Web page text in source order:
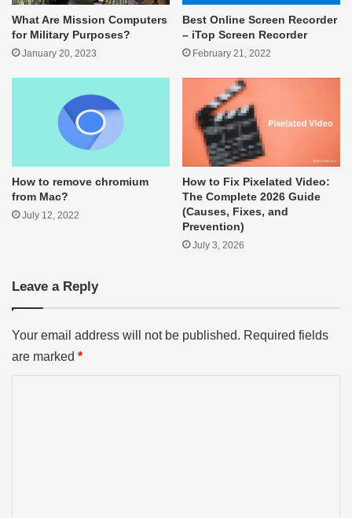
What Are Mission Computers
for Military Purposes?
January 20, 2023
Best Online Screen Recorder
– iTop Screen Recorder
February 21, 2022
How to remove chromium
from Mac?
July 12, 2022
How to Fix Pixelated Video:
The Complete 2026 Guide
(Causes, Fixes, and
Prevention)
July 3, 2026
Leave a Reply
Your email address will not be published. Required fields
are marked *